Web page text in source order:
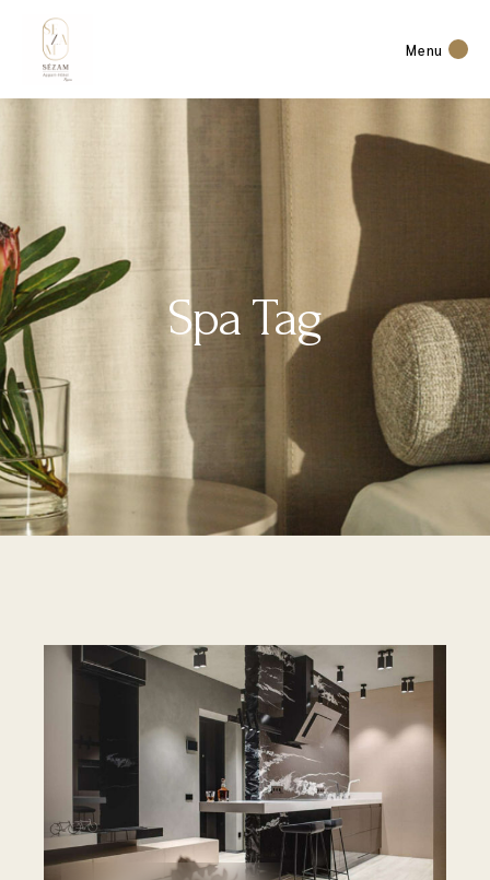
Menu
Spa Tag